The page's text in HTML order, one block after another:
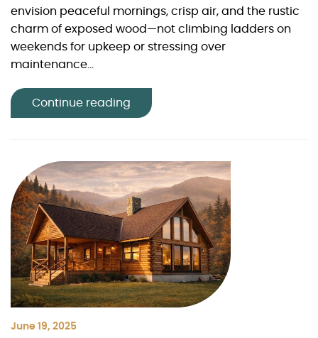
envision peaceful mornings, crisp air, and the rustic
charm of exposed wood—not climbing ladders on
weekends for upkeep or stressing over
maintenance...
Continue reading
June 19, 2025